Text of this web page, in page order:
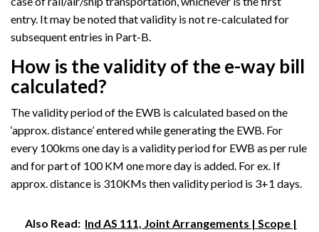
entry. It may be noted that validity is not re-calculated for
subsequent entries in Part-B.
How is the validity of the e-way bill
calculated?
The validity period of the EWB is calculated based on the
‘approx. distance’ entered while generating the EWB. For
every 100kms one day is a validity period for EWB as per rule
and for part of 100 KM one more day is added. For ex. If
approx. distance is 310KMs then validity period is 3+1 days.
Also Read: Ind AS 111, Joint Arrangements | Scope |